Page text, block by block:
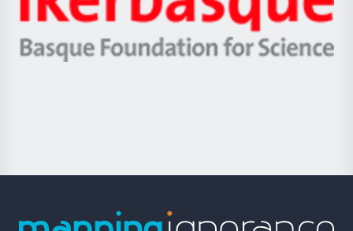
Unibertsitatea
Berrikuntza
Ikerbasque
-
Basque